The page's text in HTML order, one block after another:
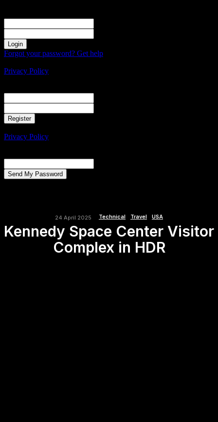
Forgot your password? Get help
Privacy Policy
Privacy Policy
24 April 2025 Technical Travel USA
Kennedy Space Center Visitor
Complex in HDR